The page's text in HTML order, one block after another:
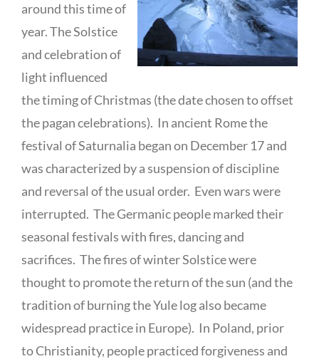
around this time of
year. The Solstice
and celebration of
light influenced
the timing of Christmas (the date chosen to offset
the pagan celebrations). In ancient Rome the
festival of Saturnalia began on December 17 and
was characterized by a suspension of discipline
and reversal of the usual order. Even wars were
interrupted. The Germanic people marked their
seasonal festivals with fires, dancing and
sacrifices. The fires of winter Solstice were
thought to promote the return of the sun (and the
tradition of burning the Yule log also became
widespread practice in Europe). In Poland, prior
to Christianity, people practiced forgiveness and